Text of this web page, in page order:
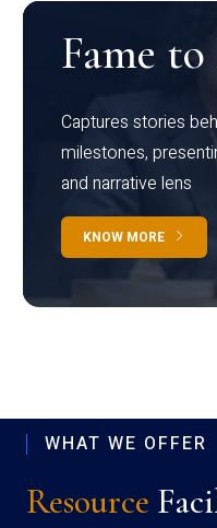
Fame to
Captures stories
milestones,
and narrative lens
KNOW MORE
WHAT WE OFFER
Resource